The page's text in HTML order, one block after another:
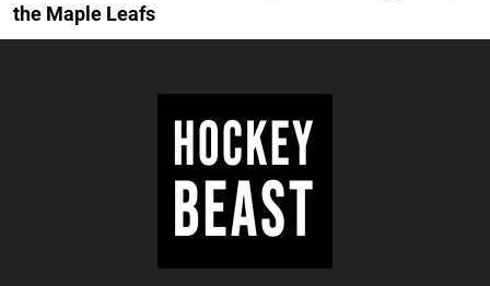
the Maple Leafs